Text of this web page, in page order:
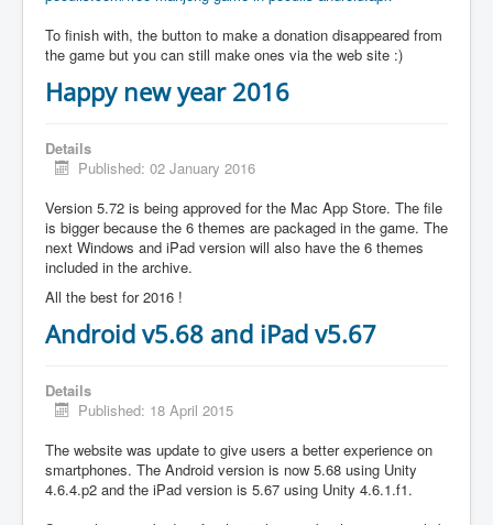
To finish with, the button to make a donation disappeared from
the game but you can still make ones via the web site :)
Happy new year 2016
Details
Published: 02 January 2016
Version 5.72 is being approved for the Mac App Store. The file
is bigger because the 6 themes are packaged in the game. The
next Windows and iPad version will also have the 6 themes
included in the archive.
All the best for 2016 !
Android v5.68 and iPad v5.67
Details
Published: 18 April 2015
The website was update to give users a better experience on
smartphones. The Android version is now 5.68 using Unity
4.6.4.p2 and the iPad version is 5.67 using Unity 4.6.1.f1.